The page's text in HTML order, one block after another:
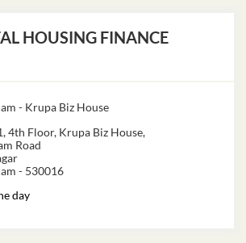
HOUSING FINANCE
- Krupa Biz House
4th Floor, Krupa Biz House,
Road
- 530016
day